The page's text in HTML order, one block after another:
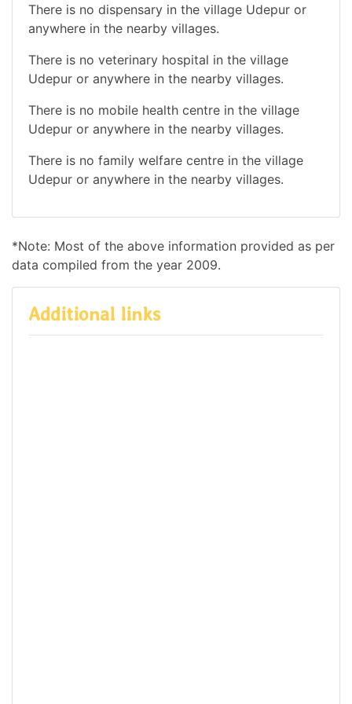
There is no dispensary in the village Udepur or
anywhere in the nearby villages.
There is no veterinary hospital in the village
Udepur or anywhere in the nearby villages.
There is no mobile health centre in the village
Udepur or anywhere in the nearby villages.
There is no family welfare centre in the village
Udepur or anywhere in the nearby villages.
*Note: Most of the above information provided as per
data compiled from the year 2009.
Additional links